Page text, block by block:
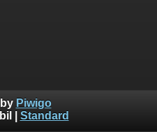
Piwigo
Standard